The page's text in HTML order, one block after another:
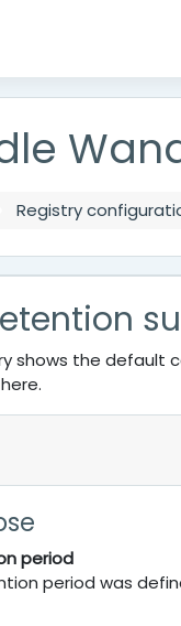
Registry
shows the default
period
period was